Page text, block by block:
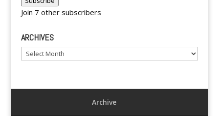
Join 7 other subscribers
ARCHIVES
Archives
Archive